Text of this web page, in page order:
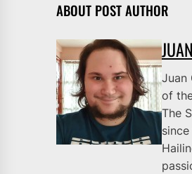
ABOUT POST AUTHOR
Juan
of
The